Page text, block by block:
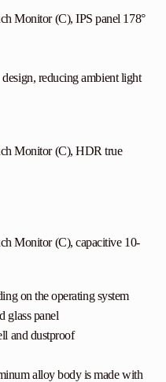
reducing ambient light
on the operating system
glass panel
and dustproof
alloy body is made with